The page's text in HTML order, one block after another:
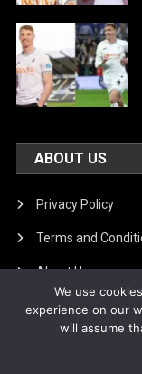
ABOUT US
Privacy Policy
Terms and
About Us
DMCA Removal
We use
experience on our
will assume